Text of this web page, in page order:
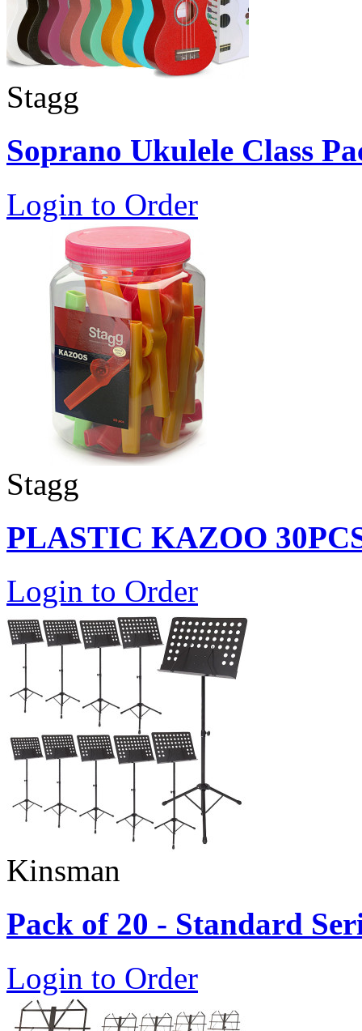
Stagg
Soprano Ukulele Class
Login to Order
Stagg
PLASTIC KAZOO
Login to Order
Kinsman
Pack of 20 - Standard
Login to Order